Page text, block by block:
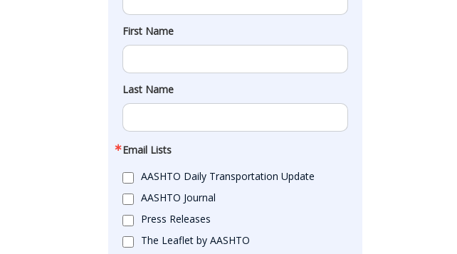
First Name
Last Name
Email Lists
AASHTO Daily Transportation Update
AASHTO Journal
Press Releases
The Leaflet by AASHTO